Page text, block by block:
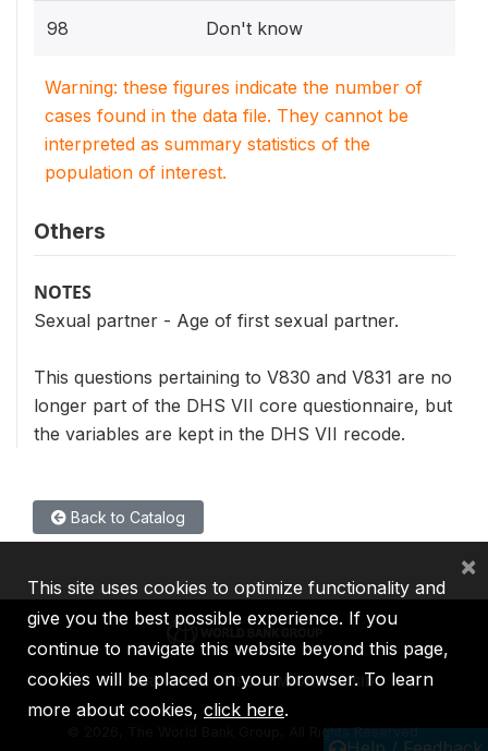
98 Don't know
Warning: these figures indicate the number of
cases found in the data file. They cannot be
interpreted as summary statistics of the
population of interest.
Others
NOTES
Sexual partner - Age of first sexual partner.
This questions pertaining to V830 and V831 are no
longer part of the DHS VII core questionnaire, but
the variables are kept in the DHS VII recode.
Back to Catalog
IBRD IDA IFC MIGA ICSID
2026, The World Bank Group, All Rights Reserved.
This site uses cookies to optimize functionality and
give you the best possible experience. If you
continue to navigate this website beyond this page,
cookies will be placed on your browser. To learn
more about cookies, click here.
×